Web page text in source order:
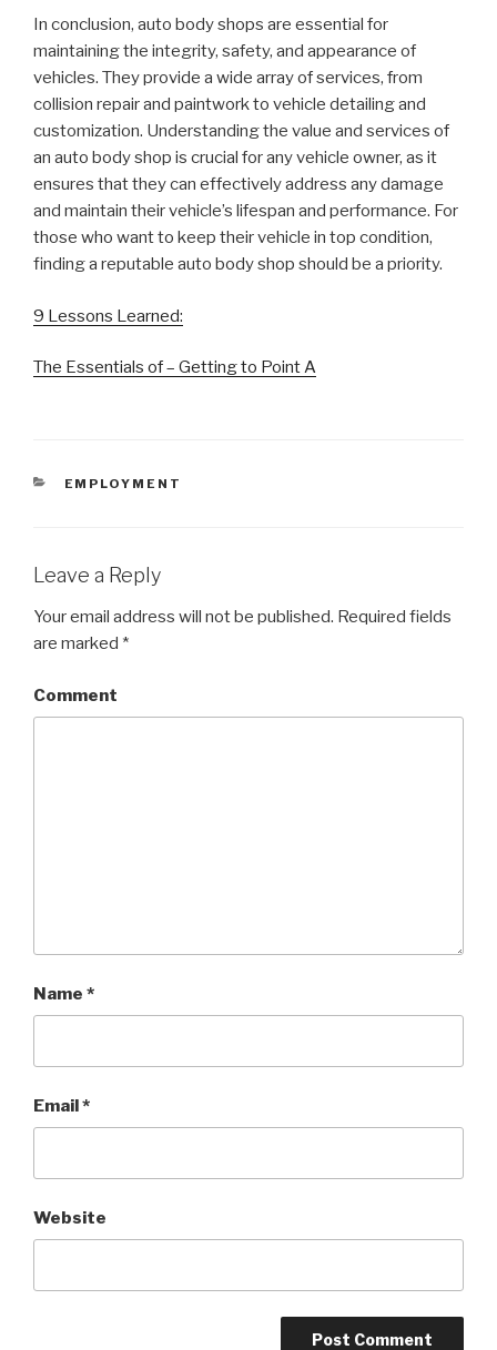
In conclusion, auto body shops are essential for
maintaining the integrity, safety, and appearance of
vehicles. They provide a wide array of services, from
collision repair and paintwork to vehicle detailing and
customization. Understanding the value and services of
an auto body shop is crucial for any vehicle owner, as it
ensures that they can effectively address any damage
and maintain their vehicle’s lifespan and performance. For
those who want to keep their vehicle in top condition,
finding a reputable auto body shop should be a priority.
9 Lessons Learned:
The Essentials of – Getting to Point A
CATEGORIES
EMPLOYMENT
Leave a Reply
Your email address will not be published. Required fields
are marked *
Comment
Name *
Email*
Website